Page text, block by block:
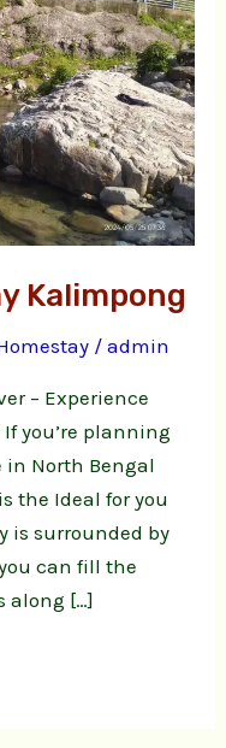
Kalimpong
/admin
– Experience
you’re planning
in North Bengal
the Ideal for you
is surrounded by
can fill the
along […]